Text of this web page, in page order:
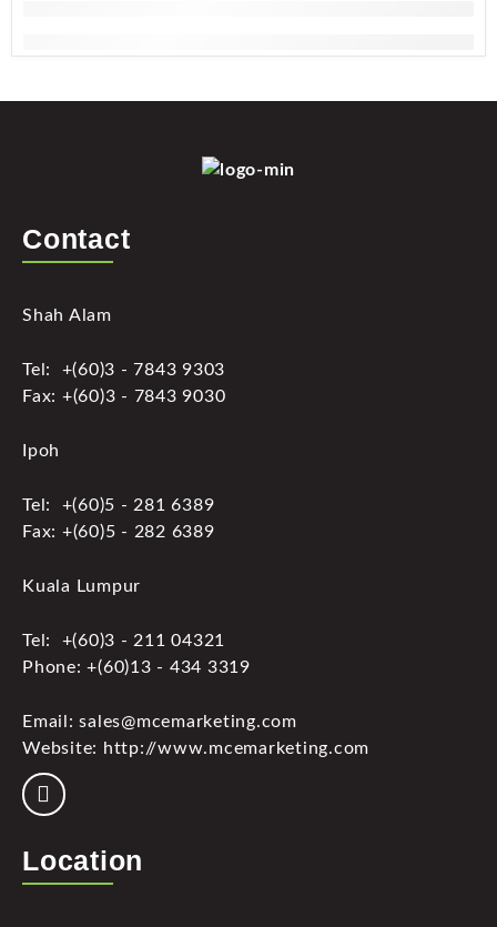
Contact
Shah Alam
Tel: +(60)3 - 7843 9303
Fax: +(60)3 - 7843 9030
Ipoh
Tel: +(60)5 - 281 6389
Fax: +(60)5 - 282 6389
Kuala Lumpur
Tel: +(60)3 - 211 04321
Phone: +(60)13 - 434 3319
Email: sales@mcemarketing.com
Website: http://www.mcemarketing.com
Location